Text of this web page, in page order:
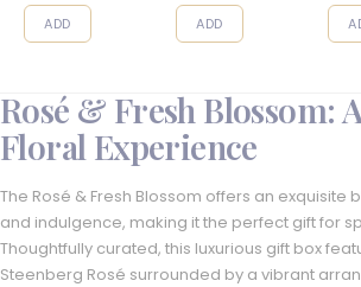
ADD ADD
Rosé & Fresh Blossom:
Floral Experience
The Rosé & Fresh Blossom offers an exquisite
and indulgence, making it the perfect gift for
Thoughtfully curated, this luxurious gift box
Steenberg Rosé surrounded by a vibrant